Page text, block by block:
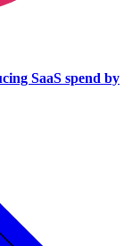
SaaS spend by